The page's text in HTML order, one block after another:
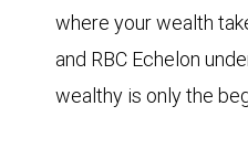
where your wealth
and RBC Echelon
wealthy is only the